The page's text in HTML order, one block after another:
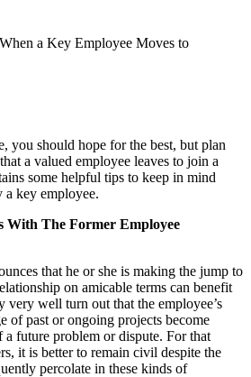
a Key Employee Moves to
you should hope for the best, but plan
a valued employee leaves to join a
some helpful tips to keep in mind
key employee.
The Former Employee
that he or she is making the jump to
on amicable terms can benefit
very well turn out that the employee’s
of past or ongoing projects become
future problem or dispute. For that
it is better to remain civil despite the
percolate in these kinds of